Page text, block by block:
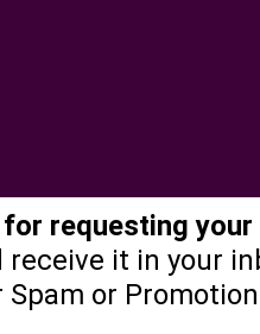
requesting your
receive it in your
Spam or